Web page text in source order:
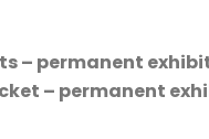
– permanent
– permanent